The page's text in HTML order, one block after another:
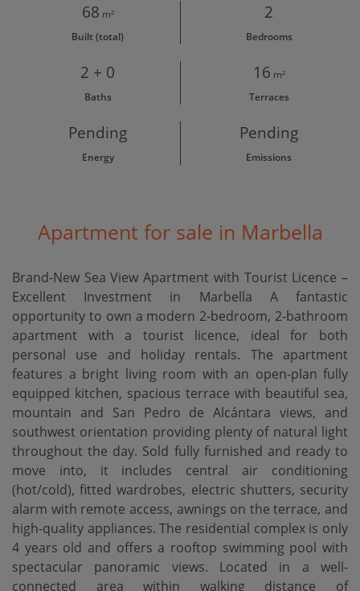
68 m²
Built (total)
2
Bedrooms
2 + 0
Baths
16 m²
Terraces
Pending
Energy
Pending
Emissions
Apartment for sale in Marbella
Brand-New Sea View Apartment with Tourist Licence –
Excellent Investment in Marbella A fantastic
opportunity to own a modern 2-bedroom, 2-bathroom
apartment with a tourist licence, ideal for both
personal use and holiday rentals. The apartment
features a bright living room with an open-plan fully
equipped kitchen, spacious terrace with beautiful sea,
mountain and San Pedro de Alcántara views, and
southwest orientation providing plenty of natural light
throughout the day. Sold fully furnished and ready to
move into, it includes central air conditioning
(hot/cold), fitted wardrobes, electric shutters, security
alarm with remote access, awnings on the terrace, and
high-quality appliances. The residential complex is only
4 years old and offers a rooftop swimming pool with
spectacular panoramic views. Located in a well-
connected area within walking distance of